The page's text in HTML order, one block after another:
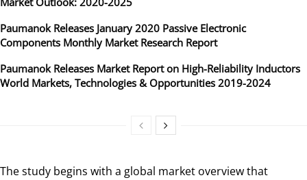
Paumanok Releases January 2020 Passive Electronic
Components Monthly Market Research Report
Paumanok Releases Market Report on High-Reliability Inductors
World Markets, Technologies & Opportunities 2019-2024
The study begins with a global market overview that